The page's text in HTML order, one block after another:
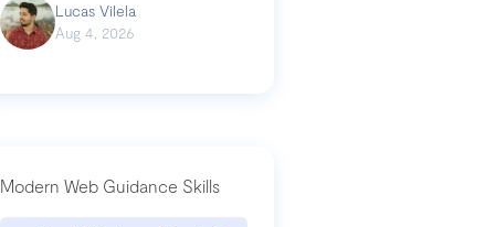
Lucas Vilela
Aug 4, 2026
Modern Web Guidance Skills